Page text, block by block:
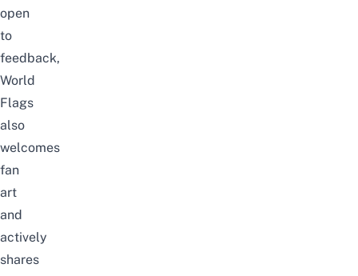
open
to
feedback,
World
Flags
also
welcomes
fan
art
and
actively
shares